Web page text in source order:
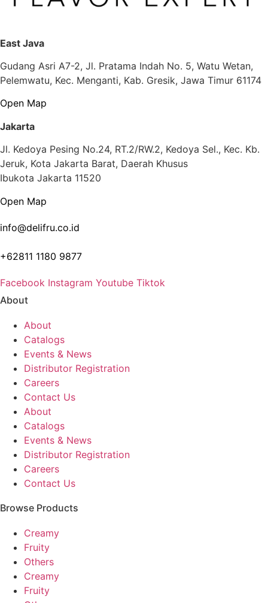
East Java
Gudang Asri A7-2, Jl. Pratama Indah No. 5, Watu Wetan,
Pelemwatu, Kec. Menganti, Kab. Gresik, Jawa Timur 61174
Open Map
Jakarta
Jl. Kedoya Pesing No.24, RT.2/RW.2, Kedoya Sel., Kec. Kb.
Jeruk, Kota Jakarta Barat, Daerah Khusus
Ibukota Jakarta 11520
Open Map
info@delifru.co.id
+62811 1180 9877
Facebook Instagram Youtube Tiktok
About
About
Catalogs
Events & News
Distributor Registration
Careers
Contact Us
About
Catalogs
Events & News
Distributor Registration
Careers
Contact Us
Browse Products
Creamy
Fruity
Others
Creamy
Fruity